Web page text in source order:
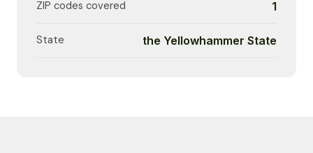
ZIP codes covered 1
State the Yellowhammer State